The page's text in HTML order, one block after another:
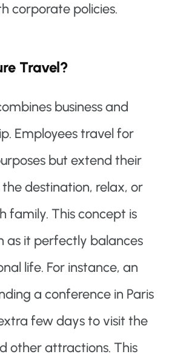
corporate policies.
Travel?
business and
Employees travel for
but extend their
destination, relax, or
family. This concept is
as it perfectly balances
life. For instance, an
a conference in Paris
few days to visit the
other attractions. This